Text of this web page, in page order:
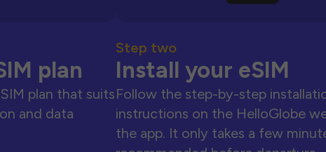
plan
plan that suits
and data
Step two
Install your eSIM
Follow the step-by-step
instructions on the HelloGlobe
the app. It only takes a few